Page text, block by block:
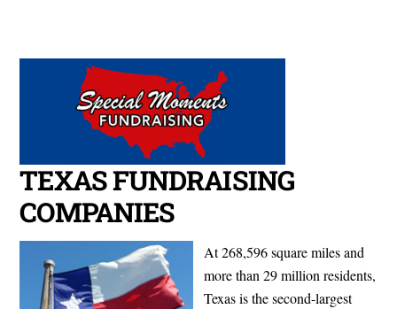
TEXAS FUNDRAISING
COMPANIES
At 268,596 square miles and
more than 29 million residents,
Texas is the second-largest